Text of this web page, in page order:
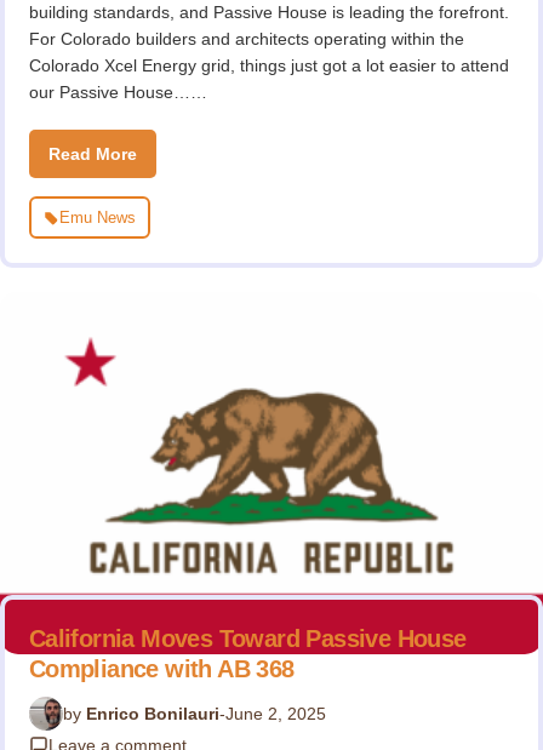
building standards, and Passive House is leading the forefront.
For Colorado builders and architects operating within the
Colorado Xcel Energy grid, things just got a lot easier to attend
our Passive House……
Read More
Emu News
California Moves Toward Passive House
Compliance with AB 368
by Enrico Bonilauri-June 2, 2025
Leave a comment